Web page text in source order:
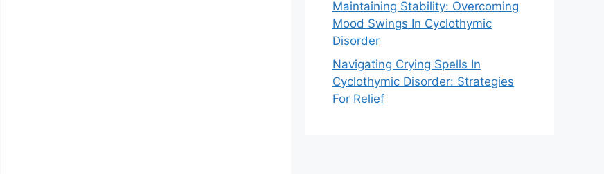
Maintaining Stability: Overcoming
Mood Swings In Cyclothymic
Disorder
Navigating Crying Spells In
Cyclothymic Disorder: Strategies
For Relief